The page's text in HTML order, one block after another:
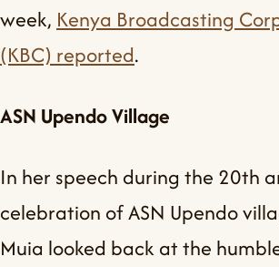
week, Kenya Broadcasting
(KBC) reported.
ASN Upendo Village
In her speech during the 20th
celebration of ASN Upendo
Muia looked back at the